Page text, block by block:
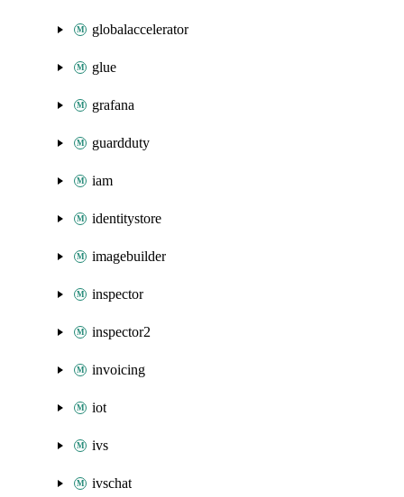
globalaccelerator
glue
grafana
guardduty
iam
identitystore
imagebuilder
inspector
inspector2
invoicing
iot
ivs
ivschat